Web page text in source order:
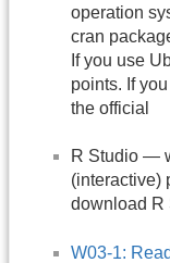
operation
cran
If you use
points. If
the official
R Studio —
(interactive)
download R
W03-1: